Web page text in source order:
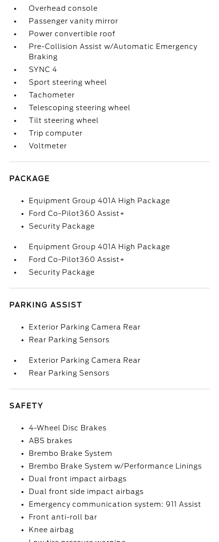
Overhead console
Passenger vanity mirror
Power convertible roof
Pre-Collision Assist w/Automatic Emergency
Braking
SYNC 4
Sport steering wheel
Tachometer
Telescoping steering wheel
Tilt steering wheel
Trip computer
Voltmeter
PACKAGE
Equipment Group 401A High Package
Ford Co-Pilot360 Assist+
Security Package
Equipment Group 401A High Package
Ford Co-Pilot360 Assist+
Security Package
PARKING ASSIST
Exterior Parking Camera Rear
Rear Parking Sensors
Exterior Parking Camera Rear
Rear Parking Sensors
SAFETY
4-Wheel Disc Brakes
ABS brakes
Brembo Brake System
Brembo Brake System w/Performance Linings
Dual front impact airbags
Dual front side impact airbags
Emergency communication system: 911 Assist
Front anti-roll bar
Knee airbag